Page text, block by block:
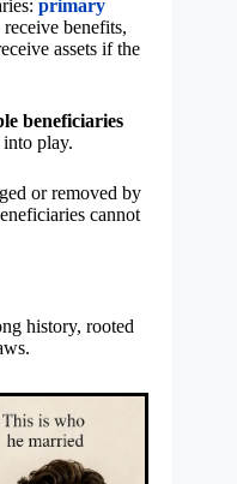
primary
benefits,
assets if the
beneficiaries
into play.
or removed by
cannot
history, rooted